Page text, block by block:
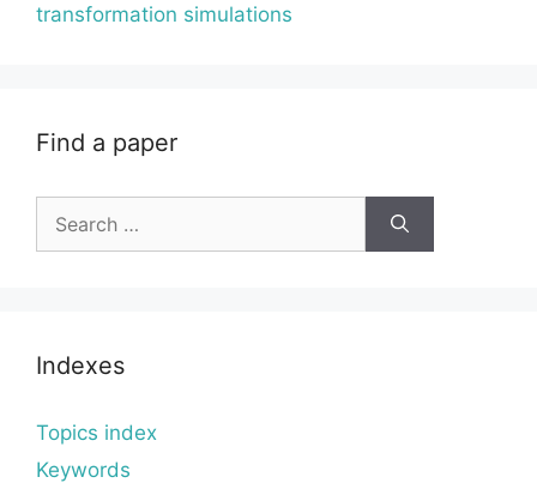
transformation simulations
Find a paper
for:
Indexes
Topics index
Keywords